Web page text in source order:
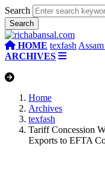
Search
HOME texfash
ARCHIVES
Home
Archives
texfash
Tariff Concession
Exports to EFTA